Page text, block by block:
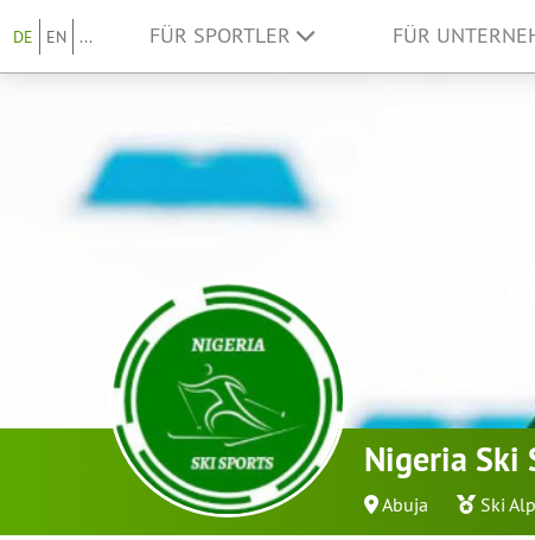
DE EN ... FÜR SPORTLER FÜR
Nigeria Ski
Abuja Ski